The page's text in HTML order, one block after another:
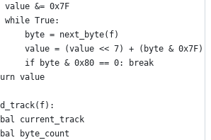
value &= 0x7F
while True:
byte = next_byte(f)
value = (value << 7) + (byte & 0x7F)
if byte & 0x80 == 0: break
value
current_track
byte_count